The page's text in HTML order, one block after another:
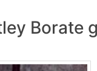
Borate